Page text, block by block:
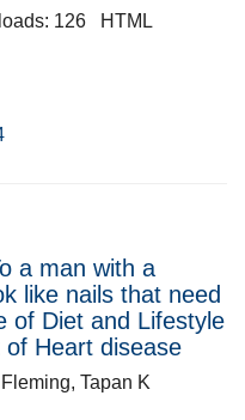
126 HTML
a man with a
like nails that need
of Diet and Lifestyle
Heart disease
Tapan K